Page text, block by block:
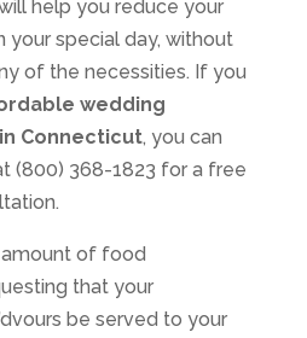
help you reduce your
your special day, without
of the necessities. If you
wedding
Connecticut, you can
(800) 368-1823 for a free
of food
that your
be served to your